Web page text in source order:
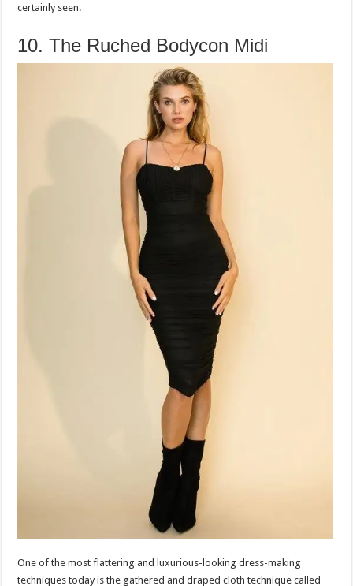
certainly seen.
10. The Ruched Bodycon Midi
One of the most flattering and luxurious-looking dress-making
techniques today is the gathered and draped cloth technique called